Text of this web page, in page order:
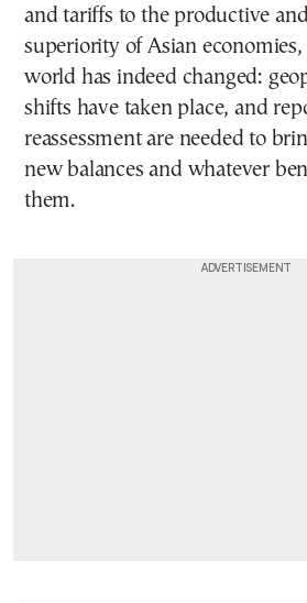
and tariffs to the productive
superiority of Asian
world has indeed changed:
shifts have taken place, and
reassessment are needed to
new balances and whatever
them.